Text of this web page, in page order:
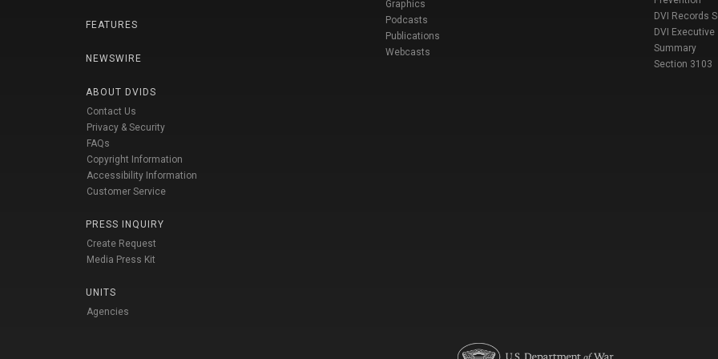
FEATURES
NEWSWIRE
ABOUT DVIDS
Contact Us
Privacy & Security
FAQs
Copyright Information
Accessibility Information
Customer Service
PRESS INQUIRY
Create Request
Media Press Kit
UNITS
Agencies
Graphics
Podcasts
Publications
Webcasts
DVI Records
DVI Executive
Summary
Section 3103